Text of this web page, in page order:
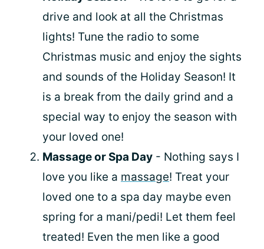
drive and look at all the Christmas
lights! Tune the radio to some
Christmas music and enjoy the sights
and sounds of the Holiday Season! It
is a break from the daily grind and a
special way to enjoy the season with
your loved one!
Massage or Spa Day - Nothing says I
love you like a massage! Treat your
loved one to a spa day maybe even
spring for a mani/pedi! Let them feel
treated! Even the men like a good